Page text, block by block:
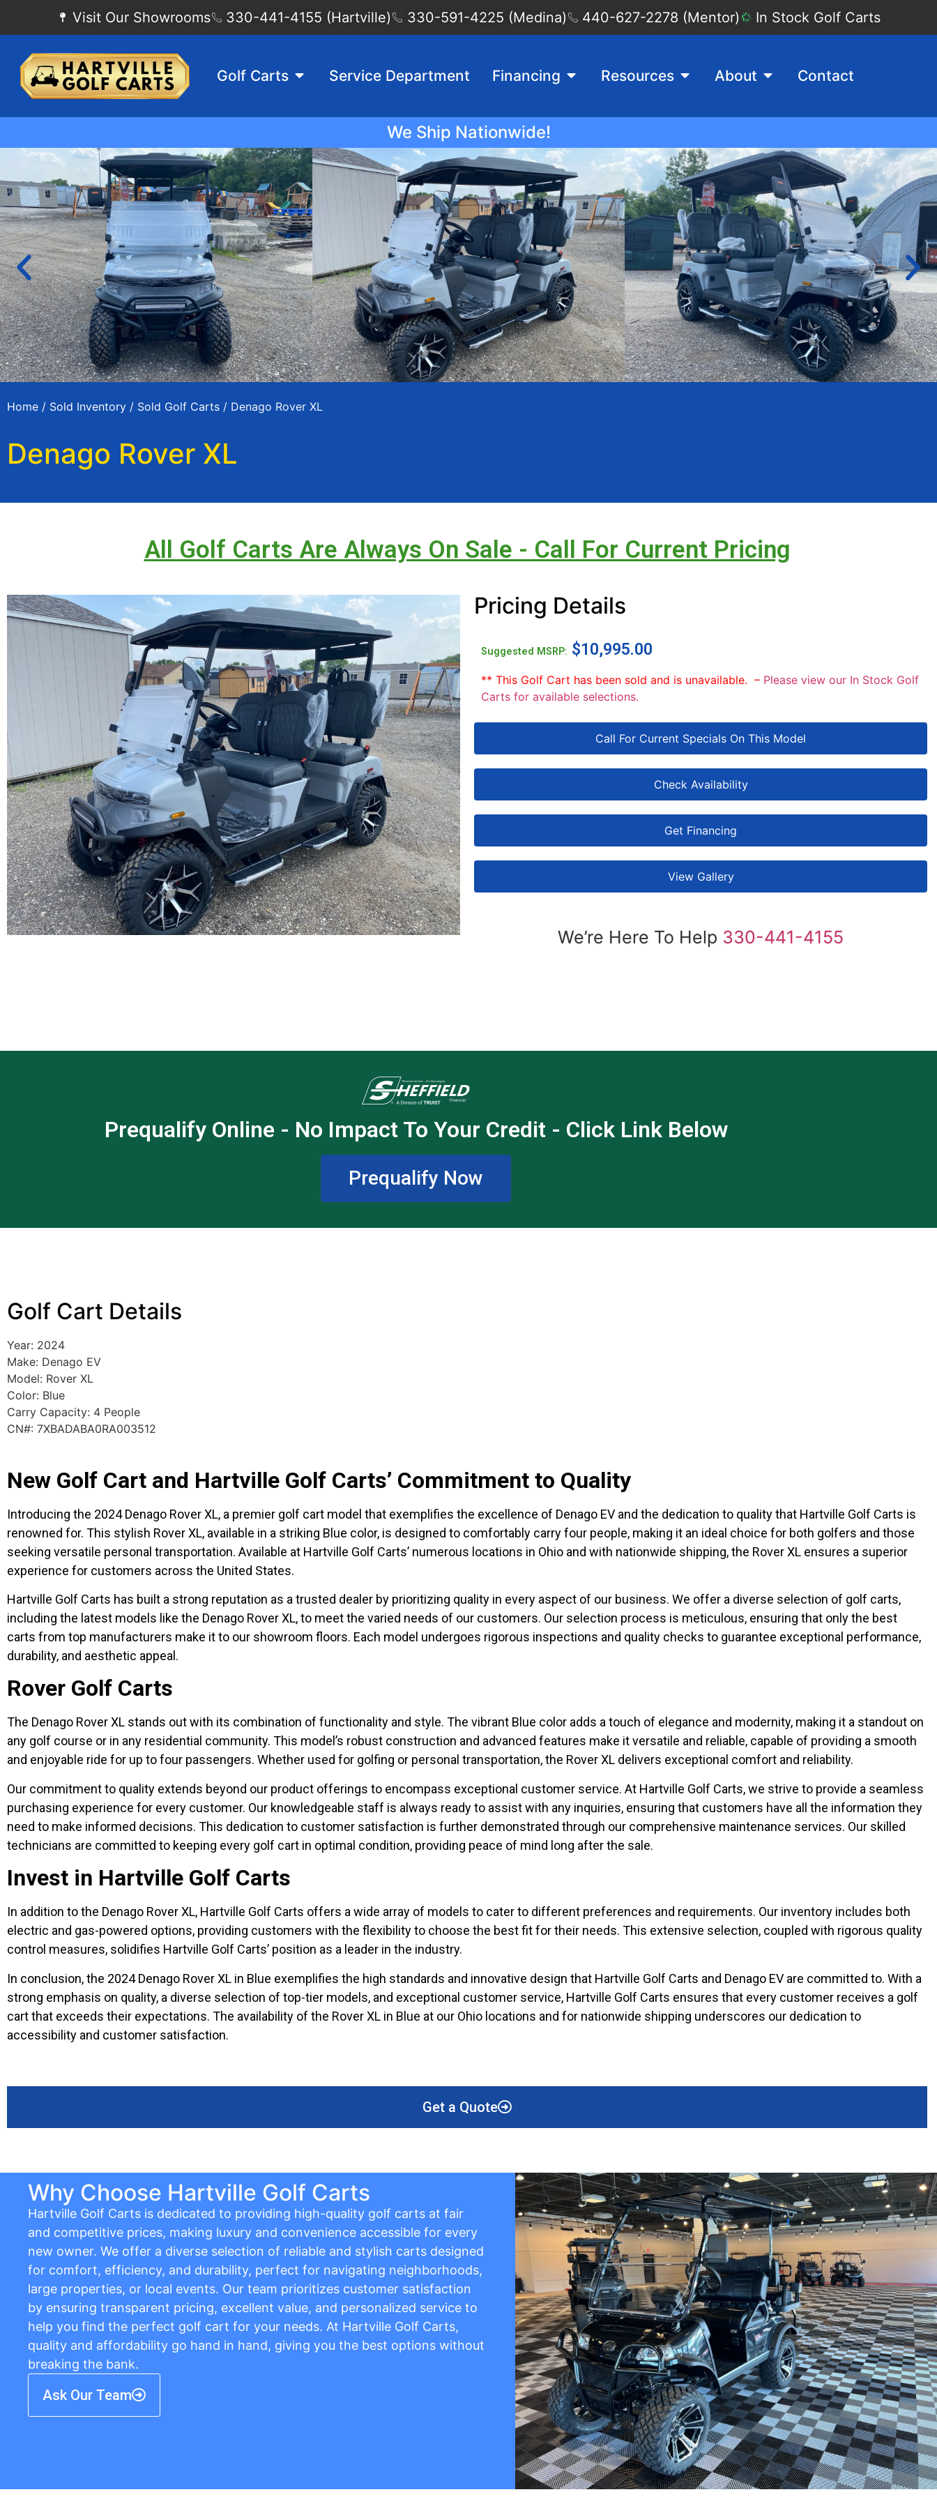
Visit Our Showrooms 330-441-4155 (Hartville) 330-591-4225 (Medina) 440-627-2278 (Mentor) In Stock Golf Carts
Golf Carts Service Department Financing Resources About Contact
We Ship Nationwide!
Home / Sold Inventory / Sold Golf Carts / Denago Rover XL
Denago Rover XL
All Golf Carts Are Always On Sale - Call For Current Pricing
Pricing Details
Suggested MSRP: $10,995.00
** This Golf Cart has been sold and is unavailable. – Please view our In Stock Golf
Carts for available selections.
Call For Current Specials On This Model
Check Availability
Get Financing
View Gallery
We’re Here To Help 330-441-4155
Prequalify Online - No Impact To Your Credit - Click Link Below
Prequalify Now
Golf Cart Details
Year: 2024
Make: Denago EV
Model: Rover XL
Color: Blue
Carry Capacity: 4 People
CN#: 7XBADABA0RA003512
New Golf Cart and Hartville Golf Carts’ Commitment to Quality
Introducing the 2024 Denago Rover XL, a premier golf cart model that exemplifies the excellence of Denago EV and the dedication to quality that Hartville Golf Carts is
renowned for. This stylish Rover XL, available in a striking Blue color, is designed to comfortably carry four people, making it an ideal choice for both golfers and those
seeking versatile personal transportation. Available at Hartville Golf Carts’ numerous locations in Ohio and with nationwide shipping, the Rover XL ensures a superior
experience for customers across the United States.
Hartville Golf Carts has built a strong reputation as a trusted dealer by prioritizing quality in every aspect of our business. We offer a diverse selection of golf carts,
including the latest models like the Denago Rover XL, to meet the varied needs of our customers. Our selection process is meticulous, ensuring that only the best
carts from top manufacturers make it to our showroom floors. Each model undergoes rigorous inspections and quality checks to guarantee exceptional performance,
durability, and aesthetic appeal.
Rover Golf Carts
The Denago Rover XL stands out with its combination of functionality and style. The vibrant Blue color adds a touch of elegance and modernity, making it a standout on
any golf course or in any residential community. This model’s robust construction and advanced features make it versatile and reliable, capable of providing a smooth
and enjoyable ride for up to four passengers. Whether used for golfing or personal transportation, the Rover XL delivers exceptional comfort and reliability.
Our commitment to quality extends beyond our product offerings to encompass exceptional customer service. At Hartville Golf Carts, we strive to provide a seamless
purchasing experience for every customer. Our knowledgeable staff is always ready to assist with any inquiries, ensuring that customers have all the information they
need to make informed decisions. This dedication to customer satisfaction is further demonstrated through our comprehensive maintenance services. Our skilled
technicians are committed to keeping every golf cart in optimal condition, providing peace of mind long after the sale.
Invest in Hartville Golf Carts
In addition to the Denago Rover XL, Hartville Golf Carts offers a wide array of models to cater to different preferences and requirements. Our inventory includes both
electric and gas-powered options, providing customers with the flexibility to choose the best fit for their needs. This extensive selection, coupled with rigorous quality
control measures, solidifies Hartville Golf Carts’ position as a leader in the industry.
In conclusion, the 2024 Denago Rover XL in Blue exemplifies the high standards and innovative design that Hartville Golf Carts and Denago EV are committed to. With a
strong emphasis on quality, a diverse selection of top-tier models, and exceptional customer service, Hartville Golf Carts ensures that every customer receives a golf
cart that exceeds their expectations. The availability of the Rover XL in Blue at our Ohio locations and for nationwide shipping underscores our dedication to
accessibility and customer satisfaction.
Get a Quote
Why Choose Hartville Golf Carts
Hartville Golf Carts is dedicated to providing high-quality golf carts at fair
and competitive prices, making luxury and convenience accessible for every
new owner. We offer a diverse selection of reliable and stylish carts designed
for comfort, efficiency, and durability, perfect for navigating neighborhoods,
large properties, or local events. Our team prioritizes customer satisfaction
by ensuring transparent pricing, excellent value, and personalized service to
help you find the perfect golf cart for your needs. At Hartville Golf Carts,
quality and affordability go hand in hand, giving you the best options without
breaking the bank.
Ask Our Team